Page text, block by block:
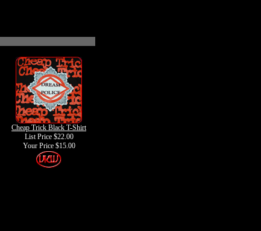
Cheap Trick Black T-Shirt
List Price $22.00
Your Price $15.00